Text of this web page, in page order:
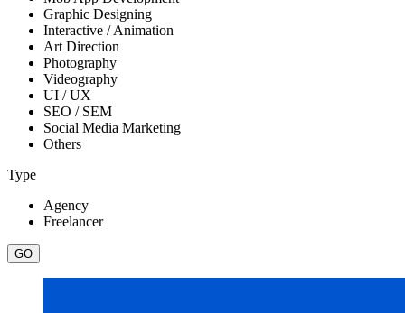
Graphic Designing
Interactive / Animation
Art Direction
Photography
Videography
UI / UX
SEO / SEM
Social Media Marketing
Others
Type
Agency
Freelancer